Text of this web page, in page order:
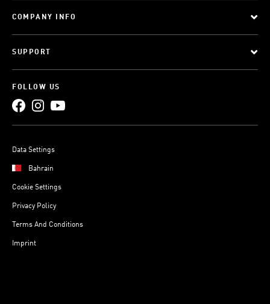
COMPANY INFO
SUPPORT
FOLLOW US
Data Settings
Bahrain
Cookie Settings
Privacy Policy
Terms And Conditions
Imprint